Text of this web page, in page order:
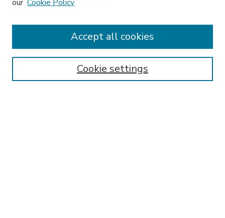
Enter search terms:
our Cookie Policy
Cookie settings
Accept all cookies